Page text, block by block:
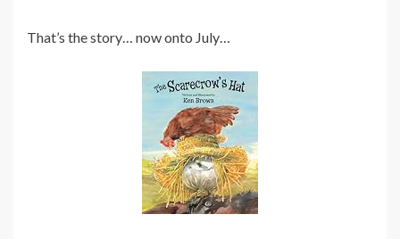
That’s the story… now onto July…